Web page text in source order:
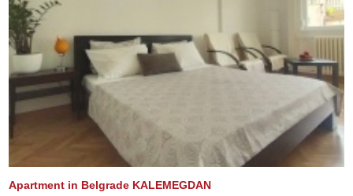
Apartment in Belgrade KALEMEGDAN